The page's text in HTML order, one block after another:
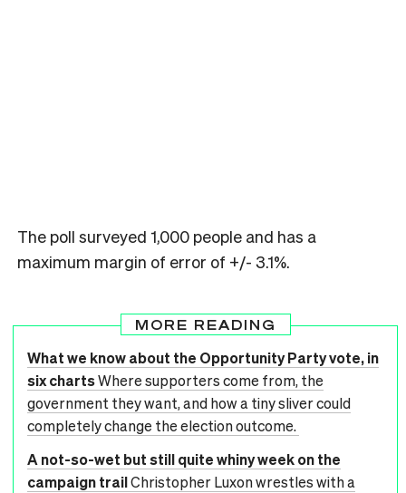
The poll surveyed 1,000 people and has a
maximum margin of error of +/- 3.1%.
MORE READING
What we know about the Opportunity Party vote, in
six chartsWhere supporters come from, the
government they want, and how a tiny sliver could
completely change the election outcome.
A not-so-wet but still quite whiny week on the
campaign trailChristopher Luxon wrestles with a